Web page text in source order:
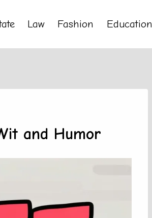
Law Fashion Education
and Humor